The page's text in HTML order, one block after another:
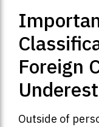
Foreign
Outside of